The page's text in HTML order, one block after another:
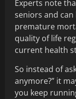
Experts note
seniors and
premature
quality of life
current health
So instead of
anymore?” it
you keep